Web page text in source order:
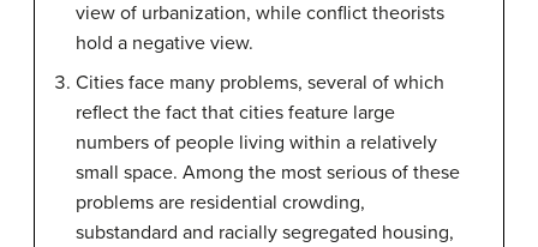
view of urbanization, while conflict theorists
hold a negative view.
Cities face many problems, several of which
reflect the fact that cities feature large
numbers of people living within a relatively
small space. Among the most serious of these
problems are residential crowding,
substandard and racially segregated housing,